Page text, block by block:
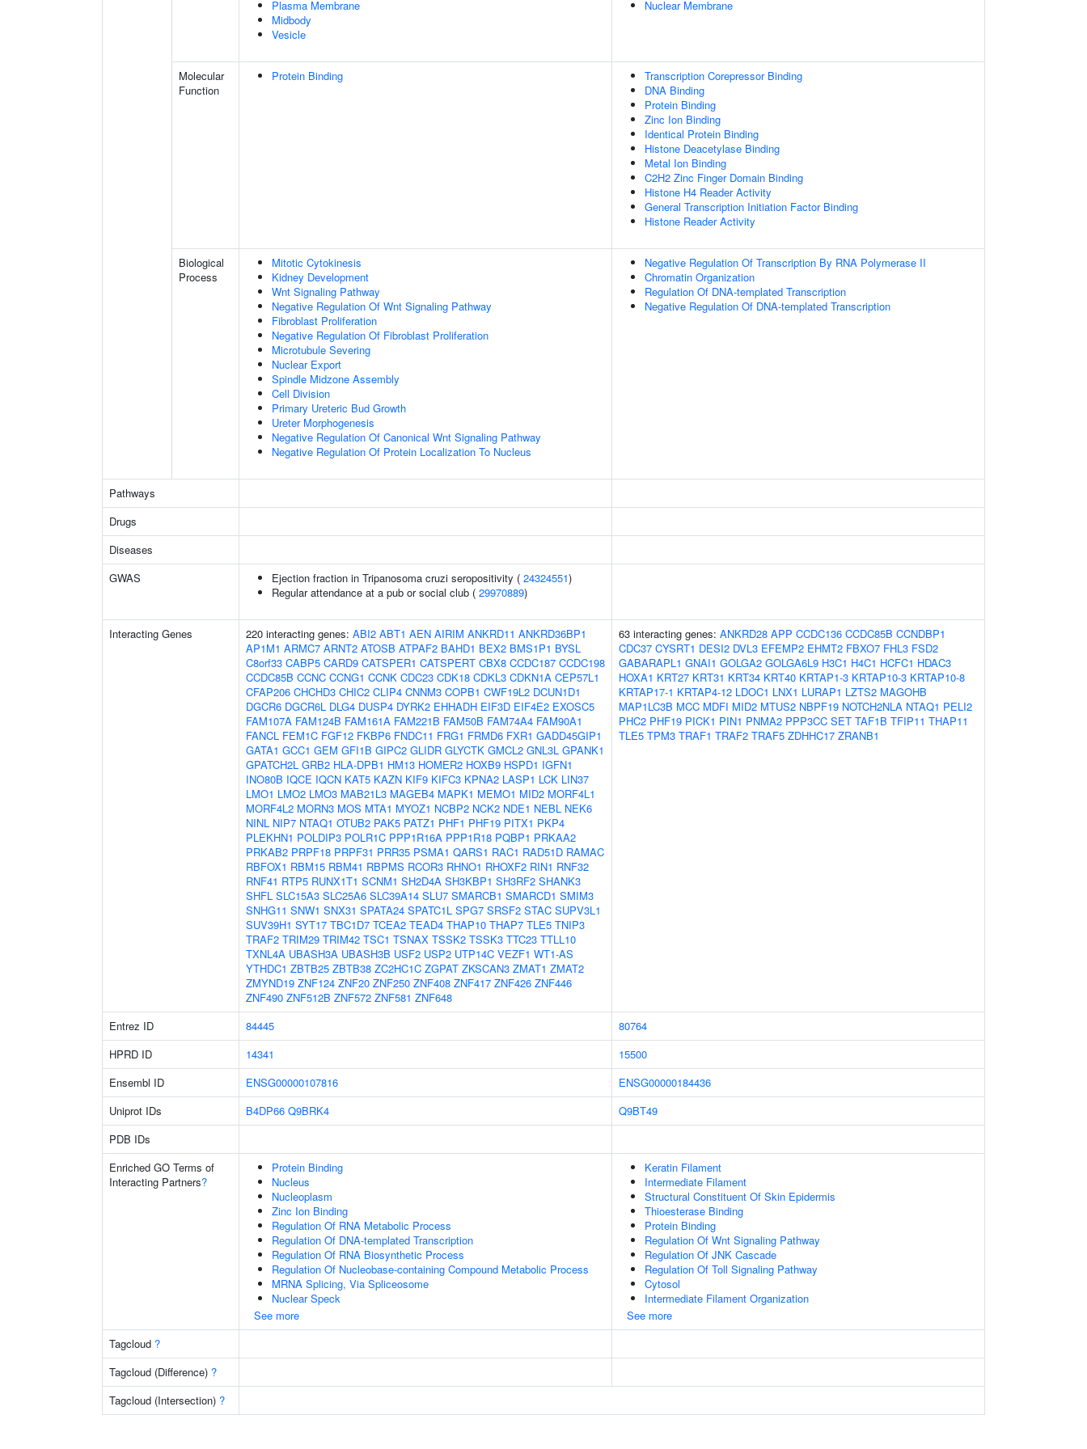
Plasma Membrane
Midbody
Vesicle
Nuclear Membrane
Molecular
Function
Protein Binding
Transcription Corepressor Binding
DNA Binding
Protein Binding
Zinc Ion Binding
Identical Protein Binding
Histone Deacetylase Binding
Metal Ion Binding
C2H2 Zinc Finger Domain Binding
Histone H4 Reader Activity
General Transcription Initiation Factor Binding
Histone Reader Activity
Biological
Process
Mitotic Cytokinesis
Kidney Development
Wnt Signaling Pathway
Negative Regulation Of Wnt Signaling Pathway
Fibroblast Proliferation
Negative Regulation Of Fibroblast Proliferation
Microtubule Severing
Nuclear Export
Spindle Midzone Assembly
Cell Division
Primary Ureteric Bud Growth
Ureter Morphogenesis
Negative Regulation Of Canonical Wnt Signaling Pathway
Negative Regulation Of Protein Localization To Nucleus
Negative Regulation Of Transcription By RNA Polymerase II
Chromatin Organization
Regulation Of DNA-templated Transcription
Negative Regulation Of DNA-templated Transcription
Pathways
Drugs
Diseases
GWAS
Ejection fraction in Tripanosoma cruzi seropositivity ( 24324551)
Regular attendance at a pub or social club ( 29970889)
Interacting Genes 220 interacting genes: ABI2 ABT1 AEN AIRIM ANKRD11 ANKRD36BP1
AP1M1 ARMC7 ARNT2 ATOSB ATPAF2 BAHD1 BEX2 BMS1P1 BYSL
C8orf33 CABP5 CARD9 CATSPER1 CATSPERT CBX8 CCDC187 CCDC198
CCDC85B CCNC CCNG1 CCNK CDC23 CDK18 CDKL3 CDKN1A CEP57L1
CFAP206 CHCHD3 CHIC2 CLIP4 CNNM3 COPB1 CWF19L2 DCUN1D1
DGCR6 DGCR6L DLG4 DUSP4 DYRK2 EHHADH EIF3D EIF4E2 EXOSC5
FAM107A FAM124B FAM161A FAM221B FAM50B FAM74A4 FAM90A1
FANCL FEM1C FGF12 FKBP6 FNDC11 FRG1 FRMD6 FXR1 GADD45GIP1
GATA1 GCC1 GEM GFI1B GIPC2 GLIDR GLYCTK GMCL2 GNL3L GPANK1
GPATCH2L GRB2 HLA-DPB1 HM13 HOMER2 HOXB9 HSPD1 IGFN1
INO80B IQCE IQCN KAT5 KAZN KIF9 KIFC3 KPNA2 LASP1 LCK LIN37
LMO1 LMO2 LMO3 MAB21L3 MAGEB4 MAPK1 MEMO1 MID2 MORF4L1
MORF4L2 MORN3 MOS MTA1 MYOZ1 NCBP2 NCK2 NDE1 NEBL NEK6
NINL NIP7 NTAQ1 OTUB2 PAK5 PATZ1 PHF1 PHF19 PITX1 PKP4
PLEKHN1 POLDIP3 POLR1C PPP1R16A PPP1R18 PQBP1 PRKAA2
PRKAB2 PRPF18 PRPF31 PRR35 PSMA1 QARS1 RAC1 RAD51D RAMAC
RBFOX1 RBM15 RBM41 RBPMS RCOR3 RHNO1 RHOXF2 RIN1 RNF32
RNF41 RTP5 RUNX1T1 SCNM1 SH2D4A SH3KBP1 SH3RF2 SHANK3
SHFL SLC15A3 SLC25A6 SLC39A14 SLU7 SMARCB1 SMARCD1 SMIM3
SNHG11 SNW1 SNX31 SPATA24 SPATC1L SPG7 SRSF2 STAC SUPV3L1
SUV39H1 SYT17 TBC1D7 TCEA2 TEAD4 THAP10 THAP7 TLE5 TNIP3
TRAF2 TRIM29 TRIM42 TSC1 TSNAX TSSK2 TSSK3 TTC23 TTLL10
TXNL4A UBASH3A UBASH3B USF2 USP2 UTP14C VEZF1 WT1-AS
YTHDC1 ZBTB25 ZBTB38 ZC2HC1C ZGPAT ZKSCAN3 ZMAT1 ZMAT2
ZMYND19 ZNF124 ZNF20 ZNF250 ZNF408 ZNF417 ZNF426 ZNF446
ZNF490 ZNF512B ZNF572 ZNF581 ZNF648
63 interacting genes: ANKRD28 APP CCDC136 CCDC85B CCNDBP1
CDC37 CYSRT1 DESI2 DVL3 EFEMP2 EHMT2 FBXO7 FHL3 FSD2
GABARAPL1 GNAI1 GOLGA2 GOLGA6L9 H3C1 H4C1 HCFC1 HDAC3
HOXA1 KRT27 KRT31 KRT34 KRT40 KRTAP1-3 KRTAP10-3 KRTAP10-8
KRTAP17-1 KRTAP4-12 LDOC1 LNX1 LURAP1 LZTS2 MAGOHB
MAP1LC3B MCC MDFI MID2 MTUS2 NBPF19 NOTCH2NLA NTAQ1 PELI2
PHC2 PHF19 PICK1 PIN1 PNMA2 PPP3CC SET TAF1B TFIP11 THAP11
TLE5 TPM3 TRAF1 TRAF2 TRAF5 ZDHHC17 ZRANB1
Entrez ID 84445
80764
HPRD ID
14341
15500
Ensembl ID
ENSG00000107816
ENSG00000184436
Uniprot IDs
B4DP66 Q9BRK4
Q9BT49
PDB IDs
Enriched GO Terms of
Interacting Partners?
Protein Binding
Nucleus
Nucleoplasm
Zinc Ion Binding
Regulation Of RNA Metabolic Process
Regulation Of DNA-templated Transcription
Regulation Of RNA Biosynthetic Process
Regulation Of Nucleobase-containing Compound Metabolic Process
MRNA Splicing, Via Spliceosome
Nuclear Speck
See more
Keratin Filament
Intermediate Filament
Structural Constituent Of Skin Epidermis
Thioesterase Binding
Protein Binding
Regulation Of Wnt Signaling Pathway
Regulation Of JNK Cascade
Regulation Of Toll Signaling Pathway
Cytosol
Intermediate Filament Organization
See more
Tagcloud ?
Tagcloud (Difference) ?
Tagcloud (Intersection) ?